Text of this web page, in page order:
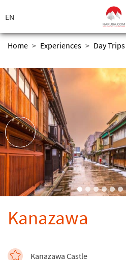
キ
Today's Outlook
Rain
Snow (cm)
0
24h
-
3day
Base (cm)
0
Bottom
0
Top
Temperature (°C)
0
Current
0
Feels Like
0
Home > Experiences > Day Trips
Kanazawa
Kanazawa Castle